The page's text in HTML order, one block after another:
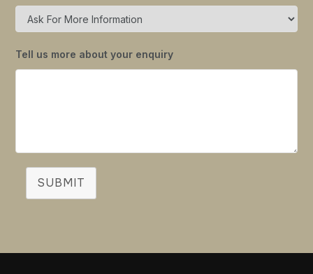
Tell us more about your enquiry
SUBMIT